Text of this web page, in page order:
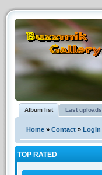
Album list Last uploads
Home » Contact » Login
TOP RATED